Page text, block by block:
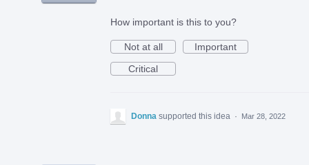
How important is this to you?
Not at all
Important
Critical
Donna supported this idea · Mar 28, 2022